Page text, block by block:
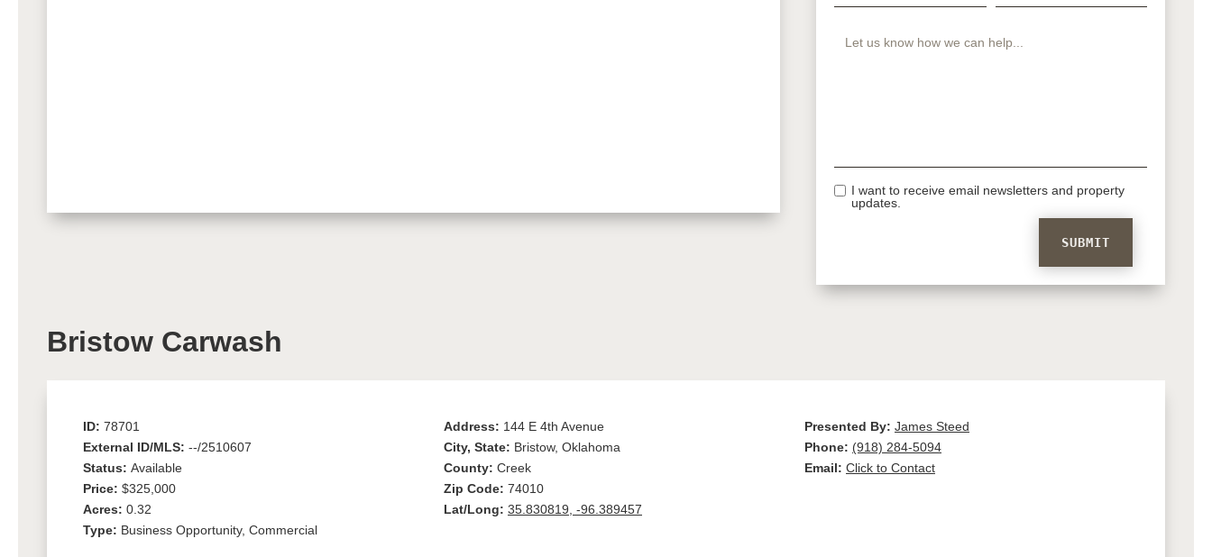
I want to receive email newsletters and property
updates.
Bristow Carwash
ID: 78701
External ID/MLS: --/2510607
Status: Available
Price: $325,000
Acres: 0.32
Type: Business Opportunity, Commercial
Address: 144 E 4th Avenue
City, State: Bristow, Oklahoma
County: Creek
Zip Code: 74010
Lat/Long: 35.830819, -96.389457
Presented By: James Steed
Phone: (918) 284-5094
Email: Click to Contact